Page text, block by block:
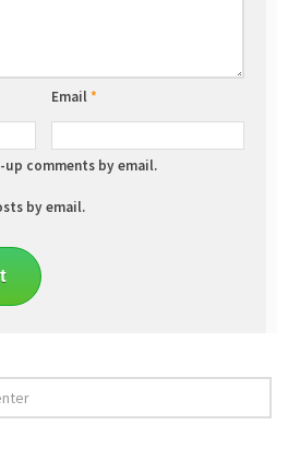
Email*
comments by email.
by email.